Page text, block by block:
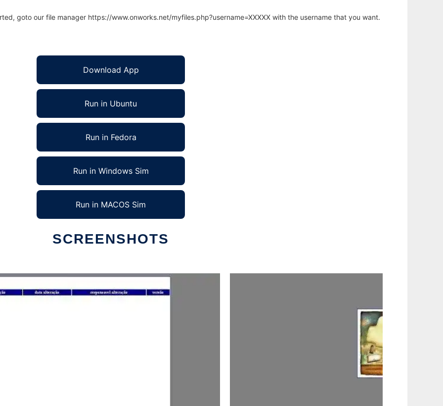
goto our file manager https://www.onworks.net/myfiles.php?username=XXXXX with the username that you want.
Download App
Run in Ubuntu
Run in Fedora
Run in Windows Sim
Run in MACOS Sim
SCREENSHOTS